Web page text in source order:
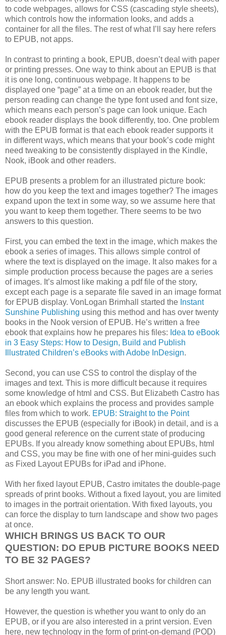
to code webpages, allows for CSS (cascading style sheets),
which controls how the information looks, and adds a
container for all the files. The rest of what I’ll say here refers
to EPUB, not apps.
In contrast to printing a book, EPUB, doesn’t deal with paper
or printing presses. One way to think about an EPUB is that
it is one long, continuous webpage. It happens to be
displayed one “page” at a time on an ebook reader, but the
person reading can change the type font used and font size,
which means each person’s page can look unique. Each
ebook reader displays the book differently, too. One problem
with the EPUB format is that each ebook reader supports it
in different ways, which means that your book’s code might
need tweaking to be consistently displayed in the Kindle,
Nook, iBook and other readers.
EPUB presents a problem for an illustrated picture book:
how do you keep the text and images together? The images
expand upon the text in some way, so we assume here that
you want to keep them together. There seems to be two
answers to this question.
First, you can embed the text in the image, which makes the
ebook a series of images. This allows simple control of
where the text is displayed on the image. It also makes for a
simple production process because the pages are a series
of images. It’s almost like making a pdf file of the story,
except each page is a separate file saved in an image format
for EPUB display. VonLogan Brimhall started the Instant
Sunshine Publishing using this method and has over twenty
books in the Nook version of EPUB. He’s written a free
ebook that explains how he prepares his files: Idea to eBook
in 3 Easy Steps: How to Design, Build and Publish
Illustrated Children’s eBooks with Adobe InDesign.
Second, you can use CSS to control the display of the
images and text. This is more difficult because it requires
some knowledge of html and CSS. But Elizabeth Castro has
an ebook which explains the process and provides sample
files from which to work. EPUB: Straight to the Point
discusses the EPUB (especially for iBook) in detail, and is a
good general reference on the current state of producing
EPUBs. If you already know something about EPUBs, html
and CSS, you may be fine with one of her mini-guides such
as Fixed Layout EPUBs for iPad and iPhone.
With her fixed layout EPUB, Castro imitates the double-page
spreads of print books. Without a fixed layout, you are limited
to images in the portrait orientation. With fixed layouts, you
can force the display to turn landscape and show two pages
at once.
WHICH BRINGS US BACK TO OUR
QUESTION: DO EPUB PICTURE BOOKS NEED
TO BE 32 PAGES?
Short answer: No. EPUB illustrated books for children can
be any length you want.
However, the question is whether you want to only do an
EPUB, or if you are also interested in a print version. Even
here, new technology in the form of print-on-demand (POD)